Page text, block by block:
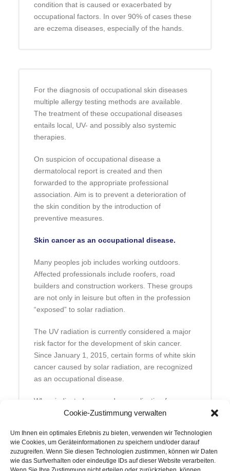
Cookie-Zustimmung verwalten
Um Ihnen ein optimales Erlebnis zu bieten, verwenden wir Technologien
wie Cookies, um Geräteinformationen zu speichern und/oder darauf
zuzugreifen. Wenn Sie diesen Technologien zustimmen, können wir Daten
wie das Surfverhalten oder eindeutige IDs auf dieser Website verarbeiten.
condition that is caused or exacerbated by
occupational factors. In over 90% of cases these
are eczema diseases, especially of the hands.
For the diagnosis of occupational skin diseases
multiple allergy testing methods are available.
The treatment of these occupational diseases
entails local, UV- and possibly also systemic
therapies.
On suspicion of occupational disease a
dermatolocal report is created and then
forwarded to the appropriate professional
association. Aim is to prevent a deterioration of
the skin condition by the introduction of
preventive measures.
Skin cancer as an occupational disease.
Many peoples job includes working outdoors.
Affected professionals include roofers, road
builders and construction workers. These groups
are not only in leisure but often in the profession
“exposed” to solar radiation.
The UV radiation is currently considered a major
risk factor for the development of skin cancer.
Since January 1, 2015, certain forms of white skin
cancer caused by solar radiation, are recognized
as an occupational disease.
When indicated, we send an application for
recognition of a case of occupational skin cancer
guide you through the therapeutic process.